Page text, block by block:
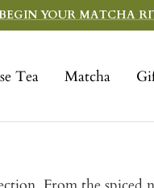
YOUR MATCHA
Tea Matcha